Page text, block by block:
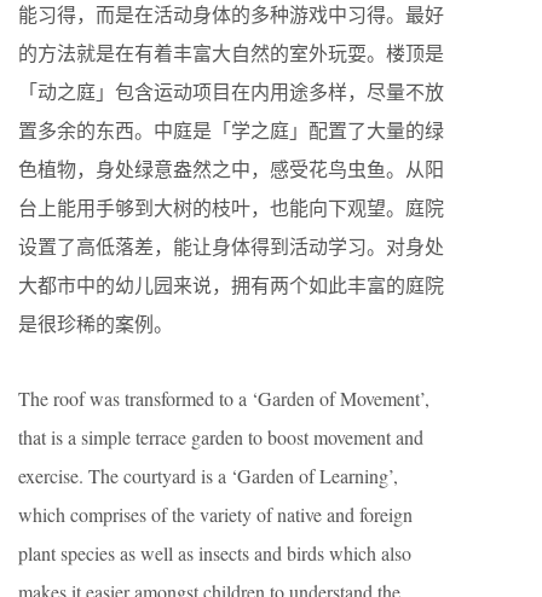
能习得，而是在活动身体的多种游戏中习得。最好
的方法就是在有着丰富大自然的室外玩耍。楼顶是
「动之庭」包含运动项目在内用途多样，尽量不放
置多余的东西。中庭是「学之庭」配置了大量的绿
色植物，身处绿意盎然之中，感受花鸟虫鱼。从阳
台上能用手够到大树的枝叶，也能向下观望。庭院
设置了高低落差，能让身体得到活动学习。对身处
大都市中的幼儿园来说，拥有两个如此丰富的庭院
是很珍稀的案例。
The roof was transformed to a ‘Garden of Movement’,
that is a simple terrace garden to boost movement and
exercise. The courtyard is a ‘Garden of Learning’,
which comprises of the variety of native and foreign
plant species as well as insects and birds which also
makes it easier amongst children to understand the